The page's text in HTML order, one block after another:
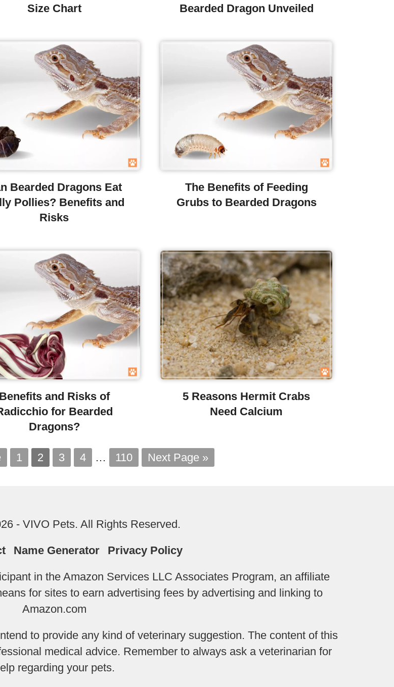
Size Chart
Bearded Dragon Unveiled
Bearded Dragons Eat
Pollies? Benefits and
Risks
The Benefits of Feeding
Grubs to Bearded Dragons
Benefits and Risks of
for Bearded
Dragons?
5 Reasons Hermit Crabs
Need Calcium
1 2 3 4 … 110 Next Page »
- VIVO Pets. All Rights Reserved.
Name Generator Privacy Policy
in the Amazon Services LLC Associates Program, an affiliate
for sites to earn advertising fees by advertising and linking to
Amazon.com
to provide any kind of veterinary suggestion. The content of this
medical advice. Remember to always ask a veterinarian for
regarding your pets.